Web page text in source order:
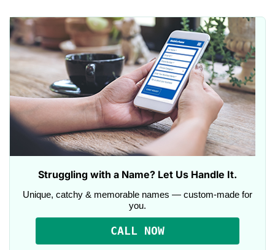
Struggling with a Name? Let Us Handle It.
Unique, catchy & memorable names — custom-made for
you.
CALL NOW